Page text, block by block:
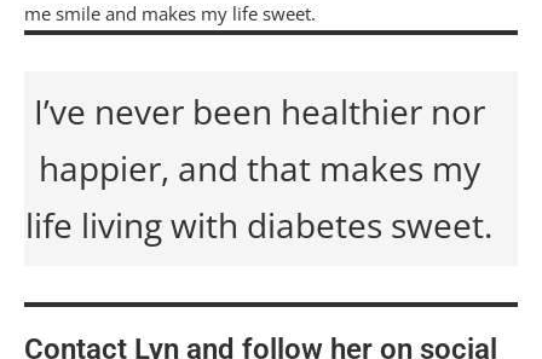
me smile and makes my life sweet.
I’ve never been healthier nor
happier, and that makes my
life living with diabetes sweet.
Contact Lyn and follow her on social